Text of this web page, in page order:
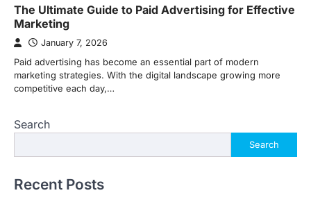
The Ultimate Guide to Paid Advertising for Effective
Marketing
January 7, 2026
Paid advertising has become an essential part of modern
marketing strategies. With the digital landscape growing more
competitive each day,…
Search
Search
Recent Posts